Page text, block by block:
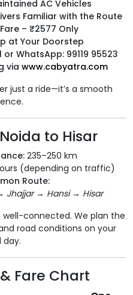
AC Vehicles
Familiar with the Route
– ₹2577 Only
at Your Doorstep
WhatsApp: 99119 95523
via www.cabyatra.com
just a ride—it’s a smooth
to Hisar
235–250 km
(depending on traffic)
Route:
Jhajjar → Hansi → Hisar
connected. We plan the
road conditions on your
day.
Fare Chart